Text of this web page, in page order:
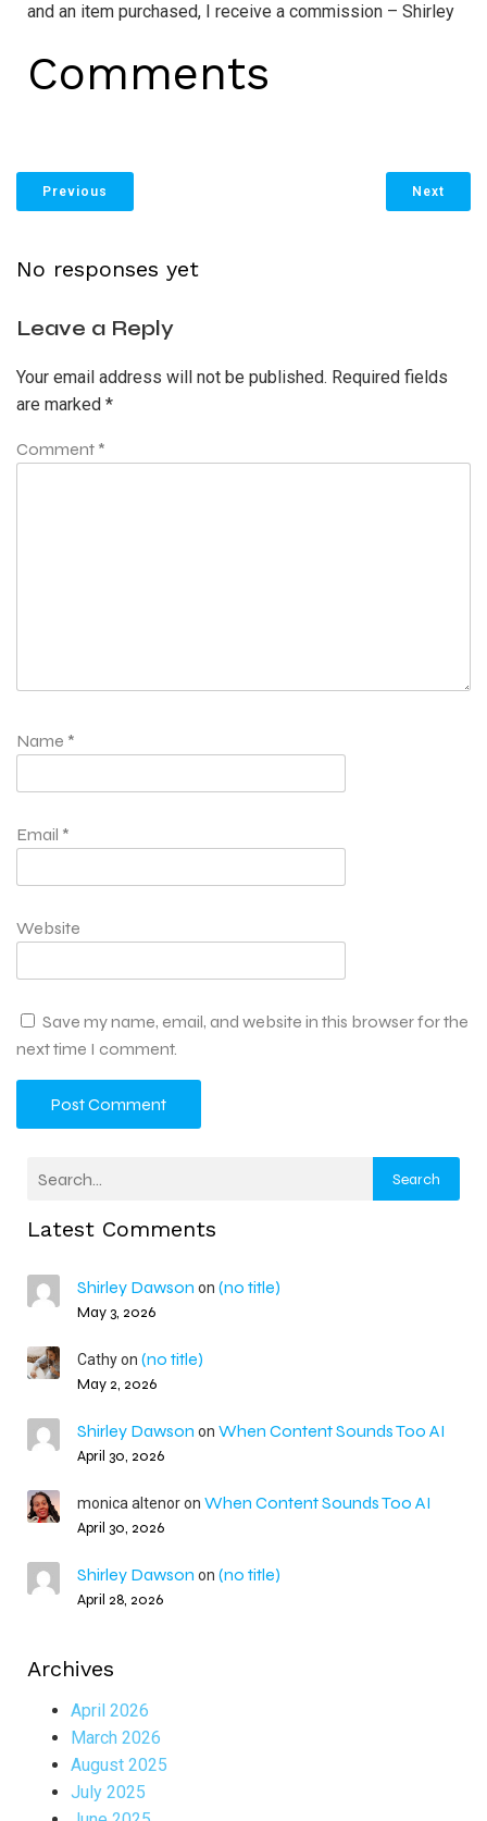
and an item purchased, I receive a commission – Shirley
Comments
Previous Next
No responses yet
Leave a Reply
Your email address will not be published. Required fields
are marked *
Comment *
Name *
Email *
Website
Save my name, email, and website in this browser for the
next time I comment.
Search
Latest Comments
Shirley Dawson on (no title)
May 3, 2026
Cathyon (no title)
May 2, 2026
Shirley Dawson on When Content Sounds Too AI
April 30, 2026
monica altenoron When Content Sounds Too AI
April 30, 2026
Shirley Dawson on (no title)
April 28, 2026
Archives
April 2026
March 2026
August 2025
July 2025